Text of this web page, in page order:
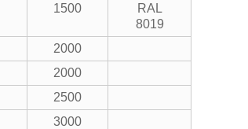
1500
RAL
8019
2000
2000
2500
3000